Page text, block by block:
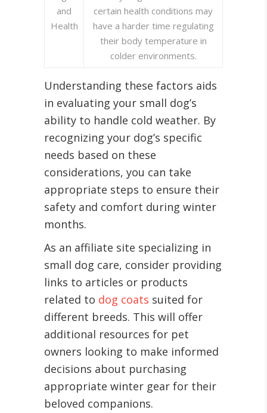
and
Health
certain health conditions may
have a harder time regulating
their body temperature in
colder environments.
Understanding these factors aids
in evaluating your small dog’s
ability to handle cold weather. By
recognizing your dog’s specific
needs based on these
considerations, you can take
appropriate steps to ensure their
safety and comfort during winter
months.
As an affiliate site specializing in
small dog care, consider providing
links to articles or products
related to dog coats suited for
different breeds. This will offer
additional resources for pet
owners looking to make informed
decisions about purchasing
appropriate winter gear for their
beloved companions.